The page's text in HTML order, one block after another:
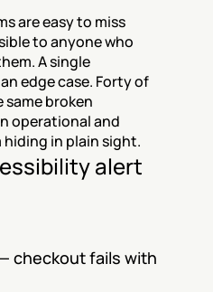
are easy to miss
to anyone who
A single
edge case. Forty of
broken
operational and
in plain sight.
alert
checkout fails with